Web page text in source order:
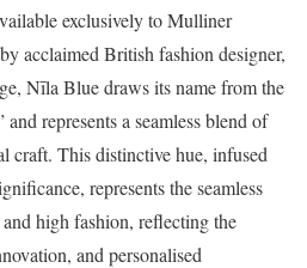
exclusively to Mulliner
acclaimed British fashion designer,
Nīla Blue draws its name from the
represents a seamless blend of
craft. This distinctive hue, infused
represents the seamless
high fashion, reflecting the
and personalised